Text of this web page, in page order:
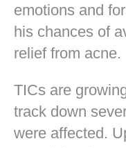
emotions and
his chances of
relief from acne.
TICs are
track down
were affected.